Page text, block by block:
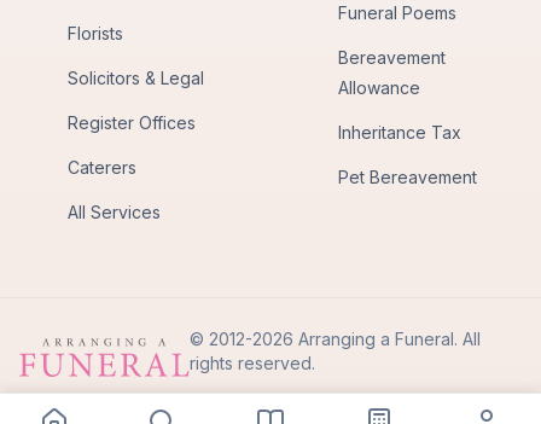
Florists
Solicitors & Legal
Register Offices
Caterers
All Services
Funeral Poems
Bereavement
Allowance
Inheritance Tax
Pet Bereavement
© 2012-2026 Arranging a Funeral. All
rights reserved.
Privacy PolicyTerms of Use
Back to Top